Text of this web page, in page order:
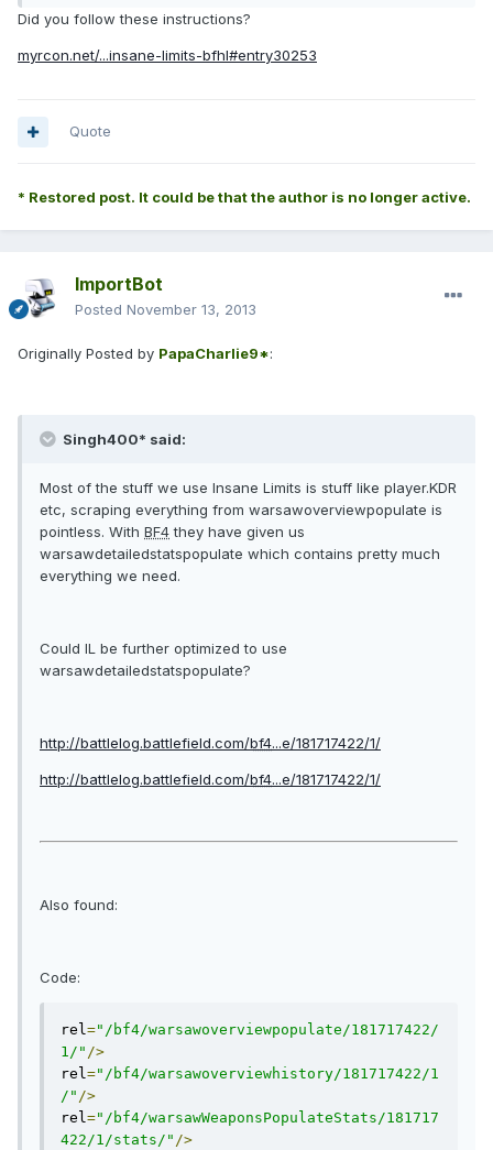
Did you follow these instructions?
myrcon.net/...insane-limits-bfhl#entry30253
Quote
* Restored post. It could be that the author is no longer active.
ImportBot
Posted November 13, 2013
Originally Posted by PapaCharlie9*:
Singh400* said:
Most of the stuff we use Insane Limits is stuff like player.KDR
etc, scraping everything from warsawoverviewpopulate is
pointless. With BF4they have given us
warsawdetailedstatspopulate which contains pretty much
everything we need.
Could IL be further optimized to use
warsawdetailedstatspopulate?
http://battlelog.battlefield.com/bf4...e/181717422/1/
http://battlelog.battlefield.com/bf4...e/181717422/1/
Also found:
Code:
rel="/bf4/warsawoverviewpopulate/181717422/
1/" />
rel="/bf4/warsawoverviewhistory/181717422/1
/" />
rel="/bf4/warsawWeaponsPopulateStats/181717
422/1/stats/" />